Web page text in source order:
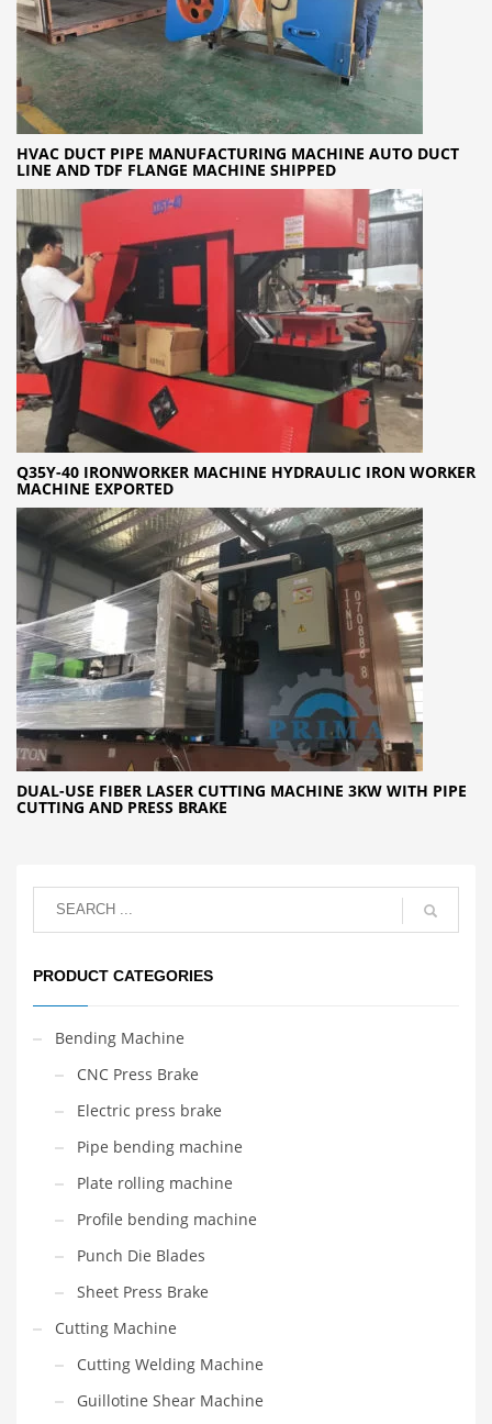
HVAC DUCT PIPE MANUFACTURING MACHINE AUTO DUCT
LINE AND TDF FLANGE MACHINE SHIPPED
Q35Y-40 IRONWORKER MACHINE HYDRAULIC IRON WORKER
MACHINE EXPORTED
DUAL-USE FIBER LASER CUTTING MACHINE 3KW WITH PIPE
CUTTING AND PRESS BRAKE
PRODUCT CATEGORIES
Bending Machine
CNC Press Brake
Electric press brake
Pipe bending machine
Plate rolling machine
Profile bending machine
Punch Die Blades
Sheet Press Brake
Cutting Machine
Cutting Welding Machine
Guillotine Shear Machine